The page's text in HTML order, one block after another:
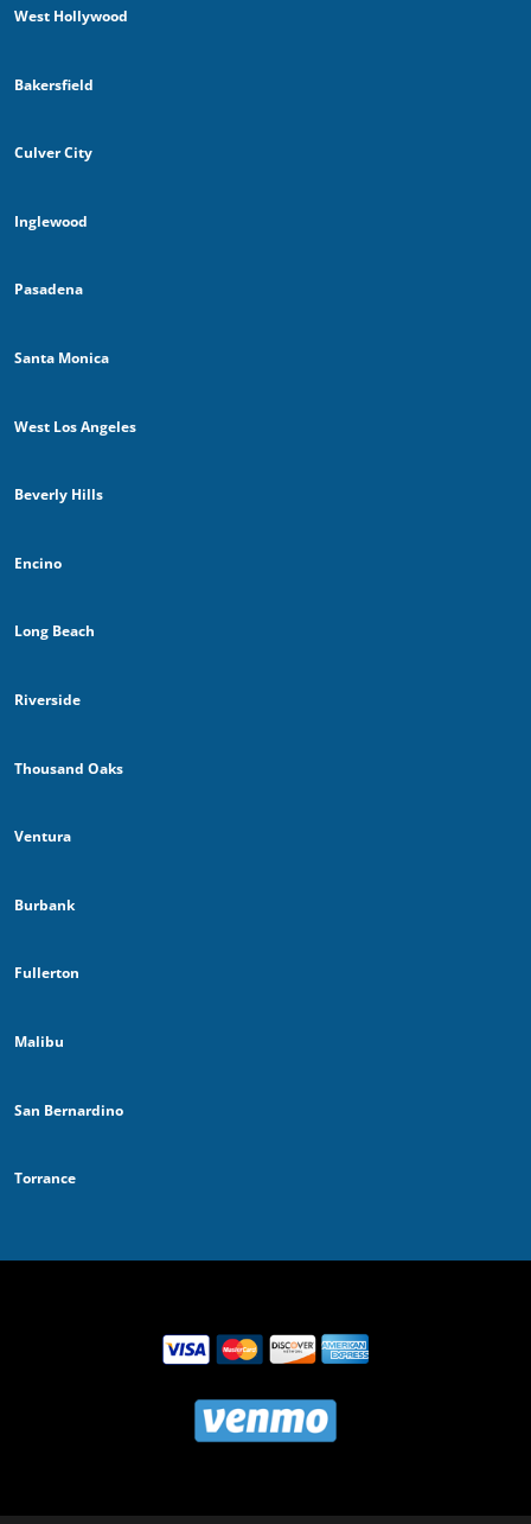
West Hollywood
Bakersfield
Culver City
Inglewood
Pasadena
Santa Monica
West Los Angeles
Beverly Hills
Encino
Long Beach
Riverside
Thousand Oaks
Ventura
Burbank
Fullerton
Malibu
San Bernardino
Torrance